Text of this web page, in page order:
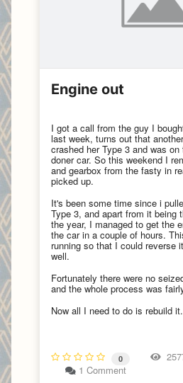
Engine out
I got a call from the guy I
last week, turns out that
crashed her Type 3 and was
doner car. So this weekend I
and gearbox from the fasty in
picked up.
It's been some time since i
Type 3, and apart from it being
the year, I managed to get the
the car in a couple of hours.
running so that I could reverse
well.
Fortunately there were no
and the whole process was
Now all I need to do is rebuild it.
0
1 Comment